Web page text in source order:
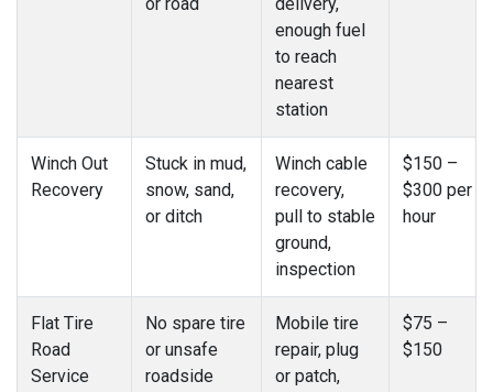
enough fuel
to reach
nearest
station
Winch Out
Recovery
Stuck in mud,
snow, sand,
or ditch
Winch cable
recovery,
pull to stable
ground,
inspection
$150 –
$300 per
hour
Flat Tire
Road
Service
No spare tire
or unsafe
roadside
Mobile tire
repair, plug
or patch,
$75 –
$150